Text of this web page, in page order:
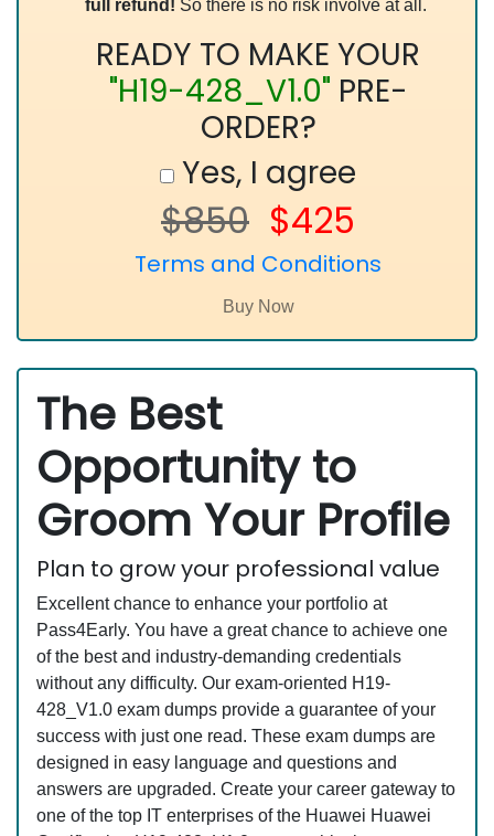
full refund! So there is no risk involve at all.
READY TO MAKE YOUR
"H19-428_V1.0" PRE-
ORDER?
Yes, I agree
$850 $425
Terms and Conditions
The Best
Opportunity to
Groom Your Profile
Plan to grow your professional value
Excellent chance to enhance your portfolio at
Pass4Early. You have a great chance to achieve one
of the best and industry-demanding credentials
without any difficulty. Our exam-oriented H19-
428_V1.0 exam dumps provide a guarantee of your
success with just one read. These exam dumps are
designed in easy language and questions and
answers are upgraded. Create your career gateway to
one of the top IT enterprises of the Huawei Huawei